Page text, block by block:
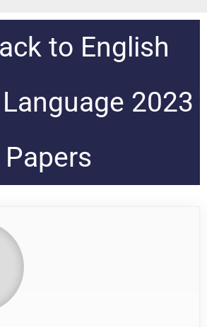
to English
2023
Papers